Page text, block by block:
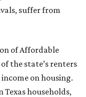
suffer from
of Affordable
the state’s renters
on housing.
Texas households,